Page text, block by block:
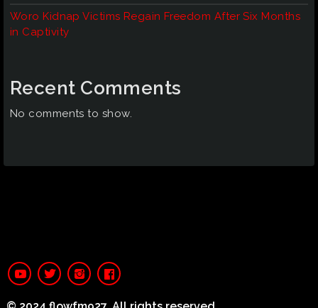
Woro Kidnap Victims Regain Freedom After Six Months
in Captivity
Recent Comments
No comments to show.